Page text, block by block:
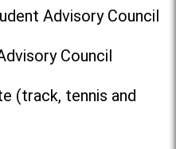
Advisory Council
Council
(track, tennis and